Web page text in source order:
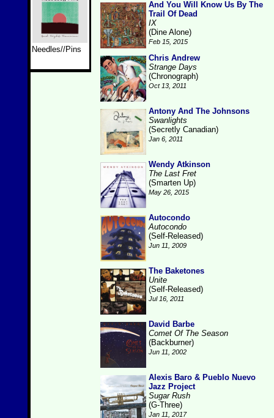
Needles//Pins
And You Will Know Us By The
Trail Of Dead
IX
(Dine Alone)
Feb 15, 2015
Chris Andrew
Strange Days
(Chronograph)
Oct 13, 2011
Antony And The Johnsons
Swanlights
(Secretly Canadian)
Jan 6, 2011
Wendy Atkinson
The Last Fret
(Smarten Up)
May 26, 2015
Autocondo
Autocondo
(Self-Released)
Jun 11, 2009
The Baketones
Unite
(Self-Released)
Jul 16, 2011
David Barbe
Comet Of The Season
(Backburner)
Jun 11, 2002
Alexis Baro & Pueblo Nuevo
Jazz Project
Sugar Rush
(G-Three)
Jan 11, 2017